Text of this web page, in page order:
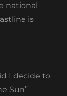
national
is
I decide to
Sun”